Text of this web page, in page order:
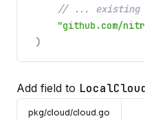
// ... existing
"github.com/
)
Add field to
pkg/cloud/cloud.go